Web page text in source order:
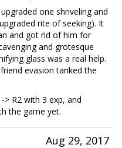
one shriveling and
rite of seeking). It
and got rid of him for
and grotesque
glass was a real help.
evasion tanked the
R2 with 3 exp, and
the game yet.
Aug 29, 2017